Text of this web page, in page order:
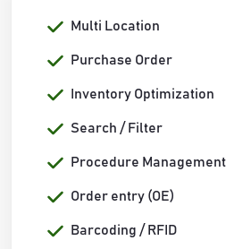
Multi Location
Purchase Order
Inventory Optimization
Search / Filter
Procedure Management
Order entry (OE)
Barcoding / RFID